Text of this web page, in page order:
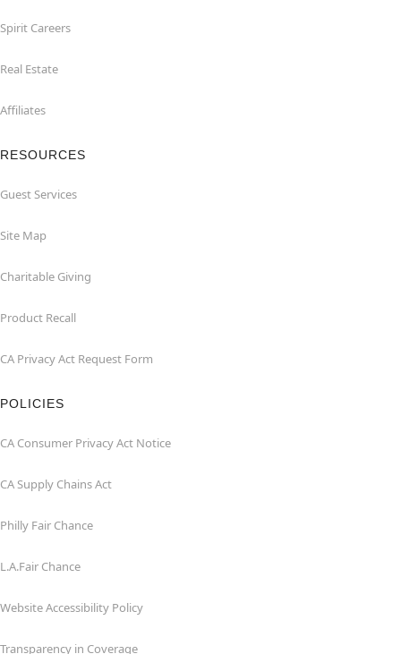
Spirit Careers
Real Estate
Affiliates
RESOURCES
Guest Services
Site Map
Charitable Giving
Product Recall
CA Privacy Act Request Form
POLICIES
CA Consumer Privacy Act Notice
CA Supply Chains Act
Philly Fair Chance
L.A.Fair Chance
Website Accessibility Policy
Transparency in Coverage